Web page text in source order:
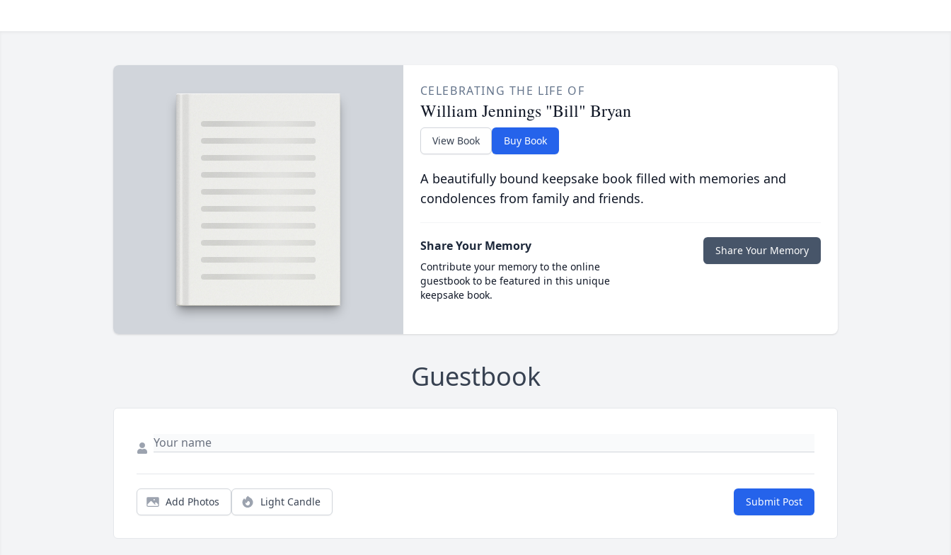
CELEBRATING THE LIFE OF
William Jennings "Bill" Bryan
View Book Buy Book
A beautifully bound keepsake book filled with memories and
condolences from family and friends.
Share Your Memory
Contribute your memory to the online
guestbook to be featured in this unique
keepsake book.
Share Your Memory
Guestbook
Add Photos Light Candle Submit Post